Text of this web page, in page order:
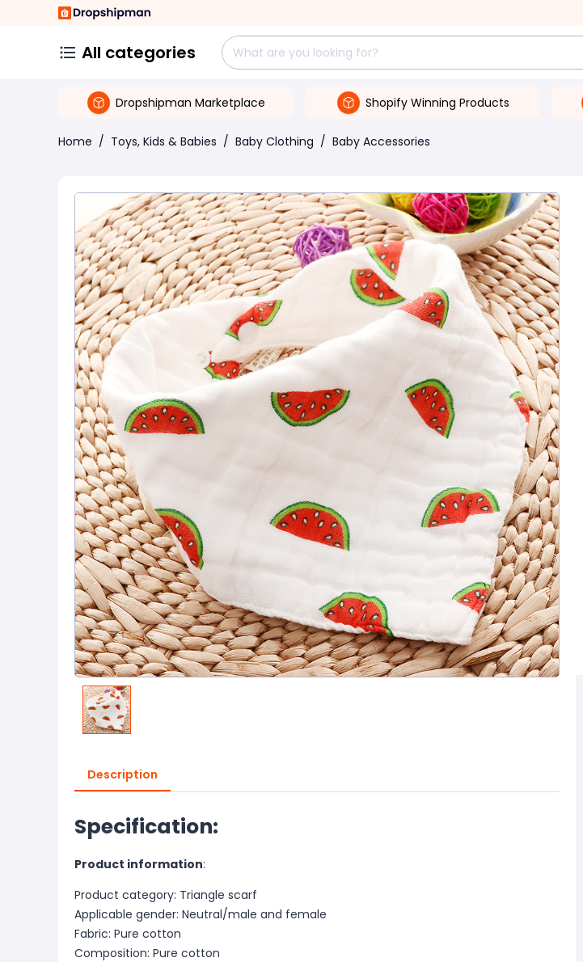
All categories
Dropshipman Marketplace Shopify Winning Products
Home / Toys, Kids & Babies / Baby Clothing / Baby Accessories
Description
Specification:
Product information:
Product category: Triangle scarf
Applicable gender: Neutral/male and female
Fabric: Pure cotton
Composition: Pure cotton